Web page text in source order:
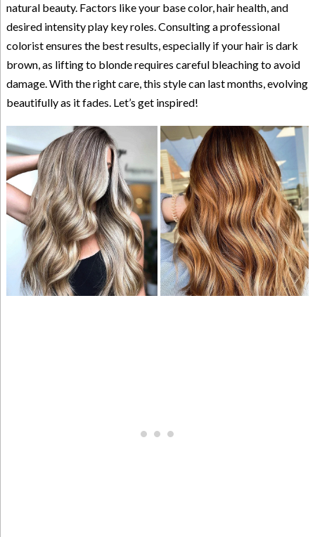
natural beauty. Factors like your base color, hair health, and
desired intensity play key roles. Consulting a professional
colorist ensures the best results, especially if your hair is dark
brown, as lifting to blonde requires careful bleaching to avoid
damage. With the right care, this style can last months, evolving
beautifully as it fades. Let’s get inspired!